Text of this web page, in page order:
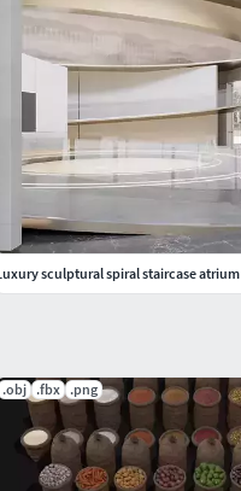
.obj .fbx .png
sculptural spiral staircase atrium